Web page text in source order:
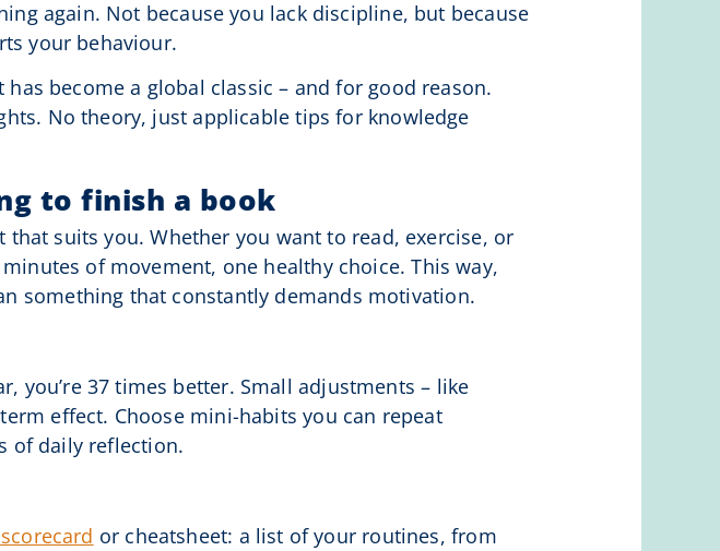
again. Not because you lack discipline, but because
your behaviour.
has become a global classic – and for good reason.
No theory, just applicable tips for knowledge
to finish a book
suits you. Whether you want to read, exercise, or
of movement, one healthy choice. This way,
something that constantly demands motivation.
you’re 37 times better. Small adjustments – like
effect. Choose mini-habits you can repeat
of daily reflection.
or cheatsheet: a list of your routines, from